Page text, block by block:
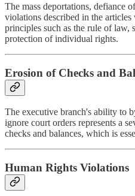
The mass deportations, defiance
violations described in the
principles such as the rule of law,
protection of individual rights.
Erosion of Checks and
The executive branch's ability to
ignore court orders represents a
checks and balances, which is
Human Rights Violations